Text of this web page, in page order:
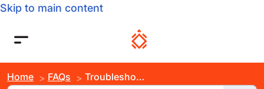
Skip to main content
Home FAQs Troubleshooting